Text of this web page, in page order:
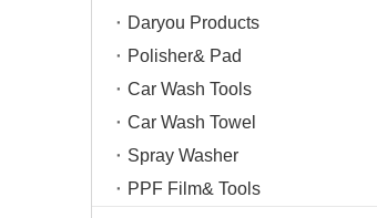
Daryou Products
Polisher& Pad
Car Wash Tools
Car Wash Towel
Spray Washer
PPF Film& Tools